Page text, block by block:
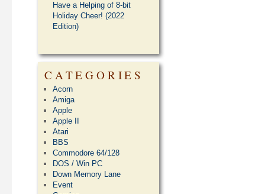
Have a Helping of 8-bit
Holiday Cheer! (2022
Edition)
CATEGORIES
Acorn
Amiga
Apple
Apple II
Atari
BBS
Commodore 64/128
DOS / Win PC
Down Memory Lane
Event